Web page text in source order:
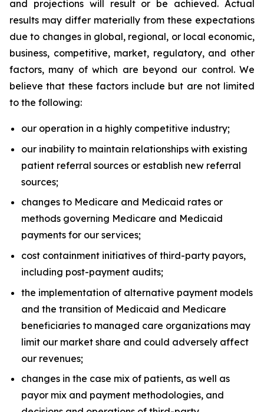
and projections will result or be achieved. Actual
results may differ materially from these expectations
due to changes in global, regional, or local economic,
business, competitive, market, regulatory, and other
factors, many of which are beyond our control. We
believe that these factors include but are not limited
to the following:
our operation in a highly competitive industry;
our inability to maintain relationships with existing
patient referral sources or establish new referral
sources;
changes to Medicare and Medicaid rates or
methods governing Medicare and Medicaid
payments for our services;
cost containment initiatives of third-party payors,
including post-payment audits;
the implementation of alternative payment models
and the transition of Medicaid and Medicare
beneficiaries to managed care organizations may
limit our market share and could adversely affect
our revenues;
changes in the case mix of patients, as well as
payor mix and payment methodologies, and